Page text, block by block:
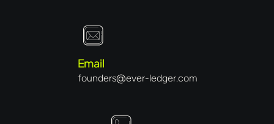
Email
founders@ever-ledger.com